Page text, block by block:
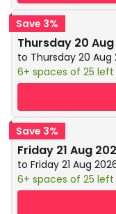
Save 3%
Thursday 20
to Thursday 20 Aug
6+ spaces of 25 left
Save 3%
Friday 21 Aug
to Friday 21 Aug
6+ spaces of 25 left